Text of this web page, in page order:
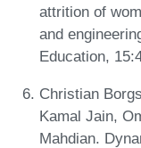
attrition of
and
Education,
Christian
Kamal Jain,
Mahdian.